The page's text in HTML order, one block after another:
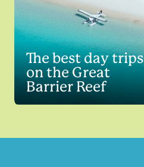
The best day trips
on the Great
Barrier Reef